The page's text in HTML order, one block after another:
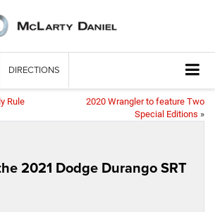
DIRECTIONS
Rule
2020 Wrangler to feature Two
Special Editions »
2021 Dodge Durango SRT